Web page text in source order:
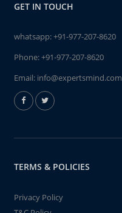
GET IN TOUCH
whatsapp:+91-977-207-8620
Phone:+91-977-207-8620
Email: info@expertsmind.com
TERMS & POLICIES
Privacy Policy